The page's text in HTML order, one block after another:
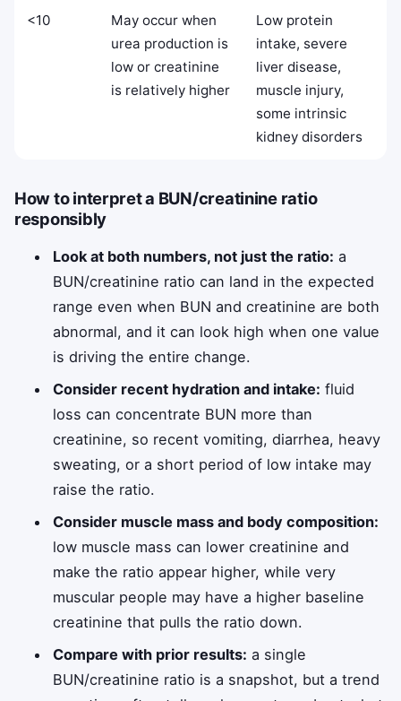
<10
May occur when
urea production is
low or creatinine
is relatively higher
Low protein
intake, severe
liver disease,
muscle injury,
some intrinsic
kidney disorders
How to interpret a BUN/creatinine ratio
responsibly
Look at both numbers, not just the ratio: a
BUN/creatinine ratio can land in the expected
range even when BUN and creatinine are both
abnormal, and it can look high when one value
is driving the entire change.
Consider recent hydration and intake: fluid
loss can concentrate BUN more than
creatinine, so recent vomiting, diarrhea, heavy
sweating, or a short period of low intake may
raise the ratio.
Consider muscle mass and body composition:
low muscle mass can lower creatinine and
make the ratio appear higher, while very
muscular people may have a higher baseline
creatinine that pulls the ratio down.
Compare with prior results: a single
BUN/creatinine ratio is a snapshot, but a trend